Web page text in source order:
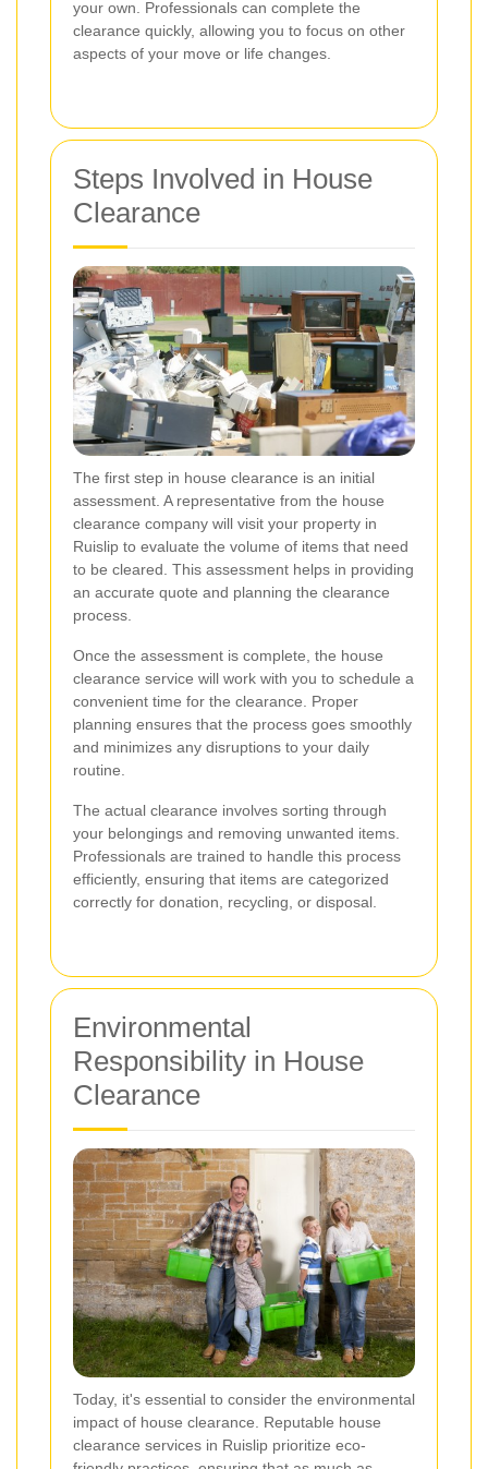
your own. Professionals can complete the
clearance quickly, allowing you to focus on other
aspects of your move or life changes.
Steps Involved in House
Clearance
The first step in house clearance is an initial
assessment. A representative from the house
clearance company will visit your property in
Ruislip to evaluate the volume of items that need
to be cleared. This assessment helps in providing
an accurate quote and planning the clearance
process.
Once the assessment is complete, the house
clearance service will work with you to schedule a
convenient time for the clearance. Proper
planning ensures that the process goes smoothly
and minimizes any disruptions to your daily
routine.
The actual clearance involves sorting through
your belongings and removing unwanted items.
Professionals are trained to handle this process
efficiently, ensuring that items are categorized
correctly for donation, recycling, or disposal.
Environmental
Responsibility in House
Clearance
Today, it's essential to consider the environmental
impact of house clearance. Reputable house
clearance services in Ruislip prioritize eco-